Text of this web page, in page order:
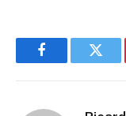
Facebook